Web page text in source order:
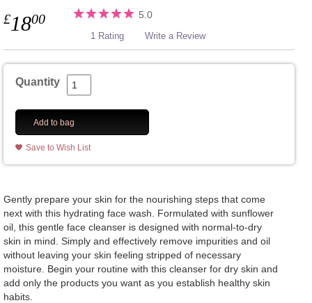
£1800 5.0
1 Rating Write a Review
Quantity
Add to bag
Save to Wish List
Gently prepare your skin for the nourishing steps that come
next with this hydrating face wash. Formulated with sunflower
oil, this gentle face cleanser is designed with normal-to-dry
skin in mind. Simply and effectively remove impurities and oil
without leaving your skin feeling stripped of necessary
moisture. Begin your routine with this cleanser for dry skin and
add only the products you want as you establish healthy skin
habits.